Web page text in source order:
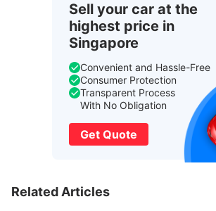
Sell your car at the
highest price in
Singapore
Convenient and Hassle-Free
Consumer Protection
Transparent Process
With No Obligation
Get Quote
Related Articles